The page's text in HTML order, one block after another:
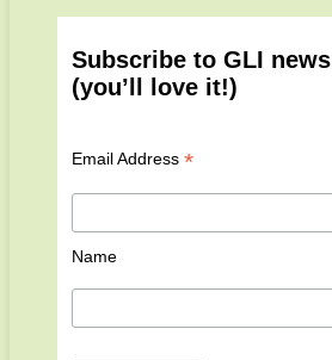
Subscribe to GLI news
(you’ll love it!)
Email Address *
Name